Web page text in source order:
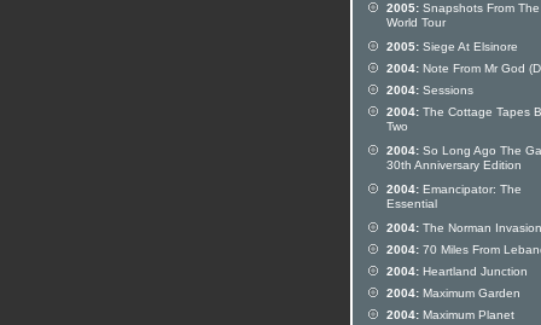
2005: Snapshots From
World Tour
2005: Siege At Elsinore
2004: Note From Mr God
2004: Sessions
2004: The Cottage Tapes
Two
2004: So Long Ago The
30th Anniversary Edition
2004: Emancipator: The
Essential
2004: The Norman Invasion
2004: 70 Miles From
2004: Heartland Junction
2004: Maximum Garden
2004: Maximum Planet